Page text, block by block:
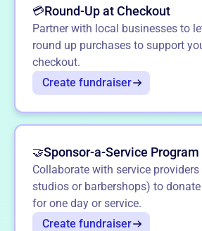
💳Round-Up at Checkout
Partner with local businesses to
round up purchases to support
checkout.
Create fundraiser
🤝Sponsor-a-Service Program
Collaborate with service
studios or barbershops) to
for one day or service.
Create fundraiser